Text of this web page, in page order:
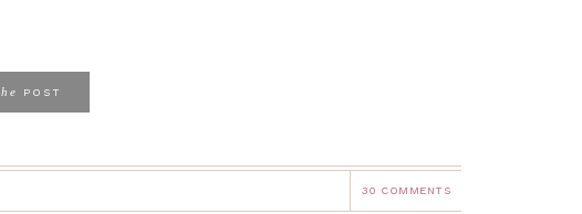
POST
30 COMMENTS